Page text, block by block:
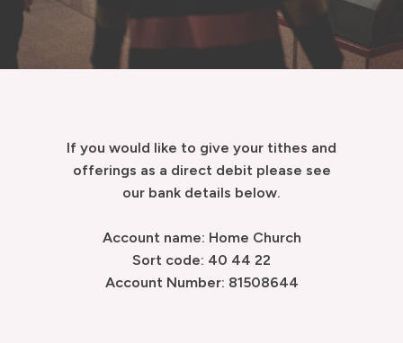
If you would like to give your tithes and
offerings as a direct debit please see
our bank details below.
Account name: Home Church
Sort code: 40 44 22
Account Number: 81508644